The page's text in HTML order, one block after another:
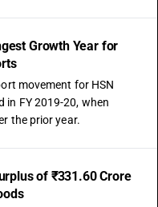
Growth Year for
movement for HSN
in FY 2019-20, when
the prior year.
of ₹331.60 Crore